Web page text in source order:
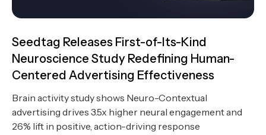
Seedtag Releases First-of-Its-Kind
Neuroscience Study Redefining Human-
Centered Advertising Effectiveness
Brain activity study shows Neuro-Contextual
advertising drives 3.5x higher neural engagement and
26% lift in positive, action-driving response